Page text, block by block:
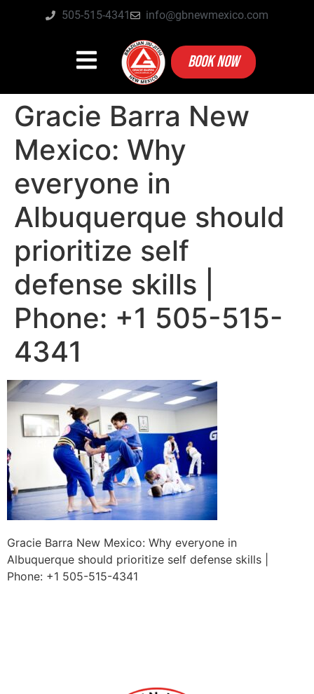
505-515-4341 info@gbnewmexico.com
BOOK NOW
Gracie Barra New
Mexico: Why
everyone in
Albuquerque should
prioritize self
defense skills |
Phone: +1 505-515-
4341
Gracie Barra New Mexico: Why everyone in
Albuquerque should prioritize self defense skills |
Phone: +1 505-515-4341